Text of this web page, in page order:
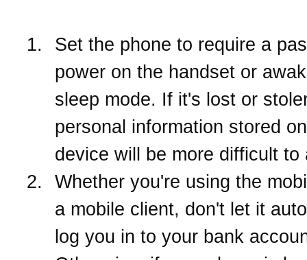
Set the phone to require a
power on the handset or
sleep mode. If it's lost or
personal information stored
device will be more difficult to
Whether you're using the
a mobile client, don't let it
log you in to your bank